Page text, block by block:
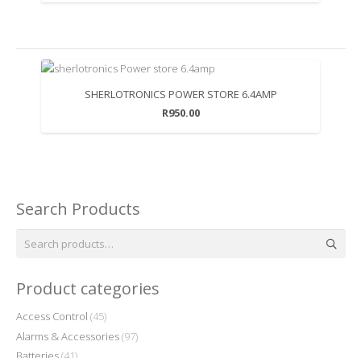
SHERLOTRONICS POWER STORE 6.4AMP
R950.00
Search Products
Search
Product categories
Access Control (45)
Alarms & Accessories(97)